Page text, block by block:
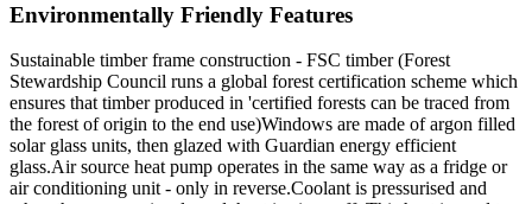
Environmentally Friendly Features
Sustainable timber frame construction - FSC timber (Forest
Stewardship Council runs a global forest certification scheme which
ensures that timber produced in 'certified forests can be traced from
the forest of origin to the end use)Windows are made of argon filled
solar glass units, then glazed with Guardian energy efficient
glass.Air source heat pump operates in the same way as a fridge or
air conditioning unit - only in reverse.Coolant is pressurised and